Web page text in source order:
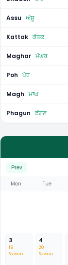
Assu ਅੱਸੂ
Kattak ਕੱਤਕ
Maghar ਮੱਘਰ
Poh ਪੋਹ
Magh ਮਾਘ
Phagun ਫੱਗਣ
Prev
Mon Tue
3
19
Sawan
4
20
Sawan